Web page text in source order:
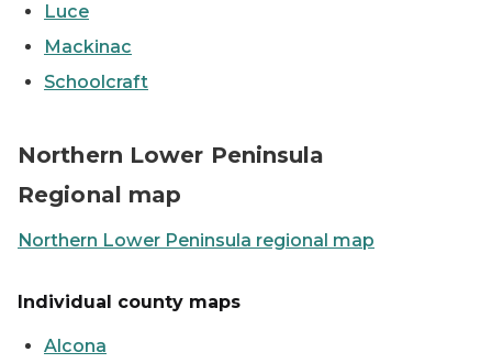
Luce
Mackinac
Schoolcraft
Northern Lower Peninsula
Regional map
Northern Lower Peninsula regional map
Individual county maps
Alcona